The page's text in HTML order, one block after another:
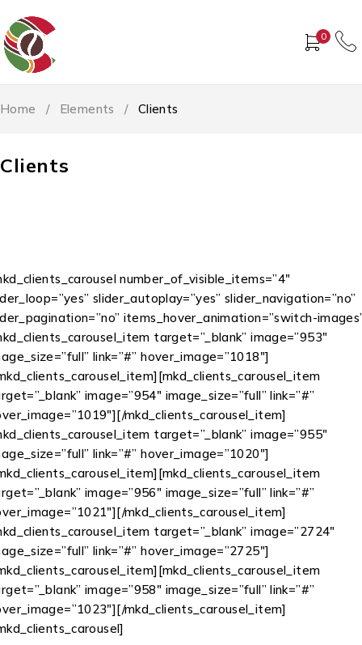
0
Clients
Home / Elements / Clients
number_of_visible_items=”4″
slider_autoplay=”yes” slider_navigation=”no”
items_hover_animation=”switch-
target=”_blank” image=”953″
link=”#” hover_image=”1018″]
image=”954″ image_size=”full” link=”#”
mkd_clients_carousel_item]
target=”_blank” image=”955″
link=”#” hover_image=”1020″]
image=”956″ image_size=”full” link=”#”
mkd_clients_carousel_item]
target=”_blank” image=”2724″
link=”#” hover_image=”2725″]
image=”958″ image_size=”full” link=”#”
mkd_clients_carousel_item]